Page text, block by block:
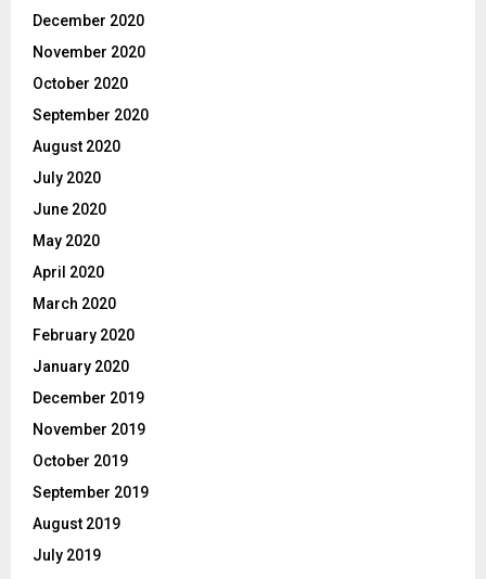
December 2020
November 2020
October 2020
September 2020
August 2020
July 2020
June 2020
May 2020
April 2020
March 2020
February 2020
January 2020
December 2019
November 2019
October 2019
September 2019
August 2019
July 2019